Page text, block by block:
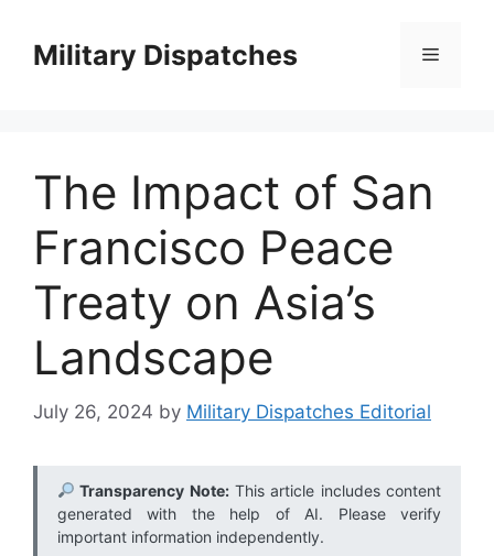
contentMilitary Dispatches Menu
The Impact of San
Francisco Peace
Treaty on Asia’s
Landscape
July 26, 2024 by Military Dispatches Editorial
Transparency Note:This article includes content
generated with the help of AI. Please verify
important information independently.